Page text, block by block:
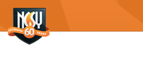
Please
This
website